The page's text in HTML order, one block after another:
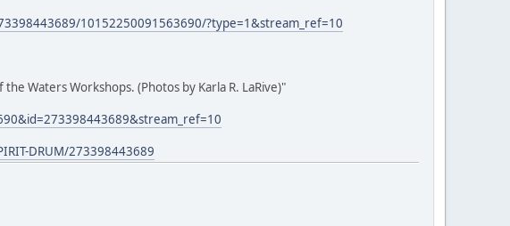
10152250091563690/?type=1&stream_ref=10
Waters Workshops. (Photos by Karla R. LaRive)"
DRUM/273398443689